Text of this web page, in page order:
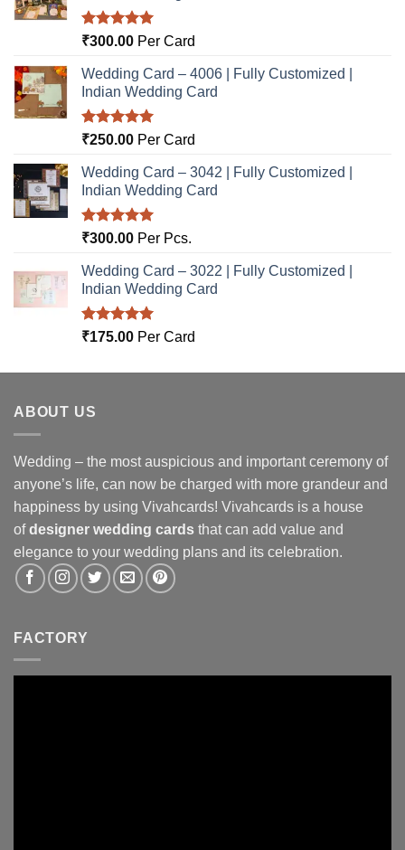
Rated5.00
₹300.00 Per Card
Wedding Card – 4006 | Fully Customized |
Indian Wedding Card
Rated5.00
₹250.00 Per Card
Wedding Card – 3042 | Fully Customized |
Indian Wedding Card
Rated5.00
₹300.00 Per Pcs.
Wedding Card – 3022 | Fully Customized |
Indian Wedding Card
Rated5.00
₹175.00 Per Card
ABOUT US
Wedding – the most auspicious and important ceremony of
anyone’s life, can now be charged with more grandeur and
happiness by using Vivahcards! Vivahcards is a house
ofdesigner wedding cards that can add value and
elegance to your wedding plans and its celebration.
FACTORY